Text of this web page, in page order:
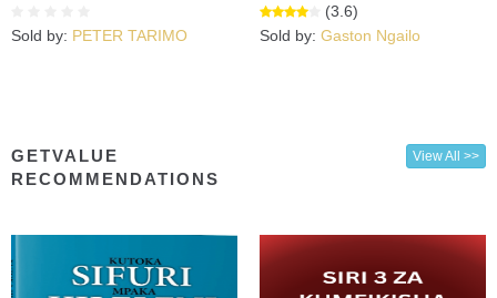
Sold by: PETER TARIMO
(3.6)
Sold by: Gaston Ngailo
GETVALUE
RECOMMENDATIONS
View All >>